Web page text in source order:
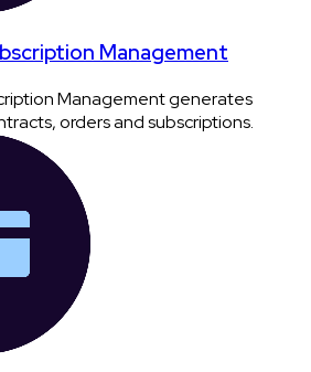
Management
Management generates
orders and subscriptions.